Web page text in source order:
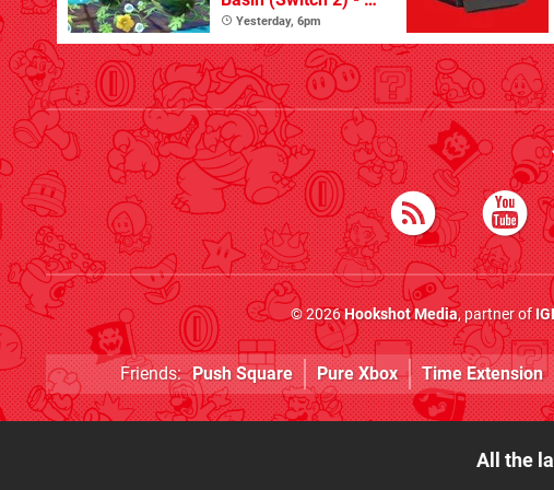
Great First Dive
From The DLC
Yesterday, 6pm
© 2026Hookshot Media, partner of
Friends: Push Square Pure Xbox Time Extension
All the